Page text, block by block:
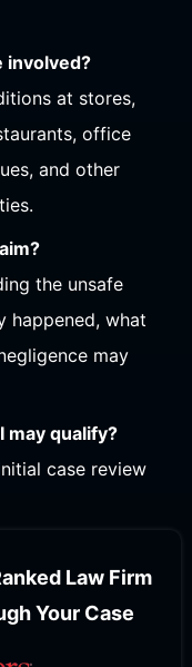
involved?
at stores,
office
and other
the unsafe
happened, what
may
may qualify?
case review
Law Firm
Your Case